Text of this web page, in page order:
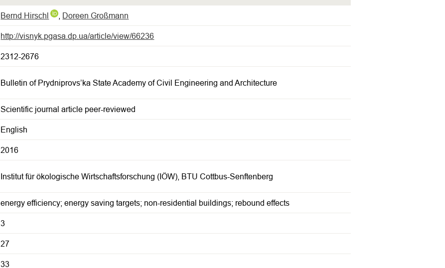
Bernd Hirschl Doreen Großmann
http://visnyk.pgasa.dp.ua/article/view/66236
2312-2676
Bulletin of Prydniprovs’ka State Academy of Civil Engineering and Architecture
Scientific journal article peer-reviewed
English
2016
Institut für ökologische Wirtschaftsforschung (IÖW), BTU Cottbus-Senftenberg
energy efficiency; energy saving targets; non-residential buildings; rebound effects
3
27
33